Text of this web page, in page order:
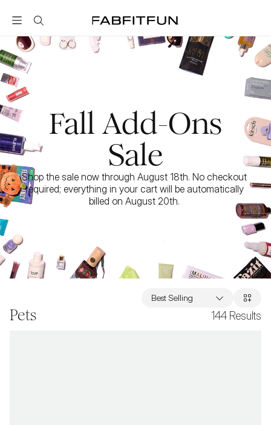
FabFitFun
Fall Add-Ons
Sale
Shop the sale now through August 18th. No checkout
required; everything in your cart will be automatically
billed on August 20th.
Pets 144 Results
Best Selling